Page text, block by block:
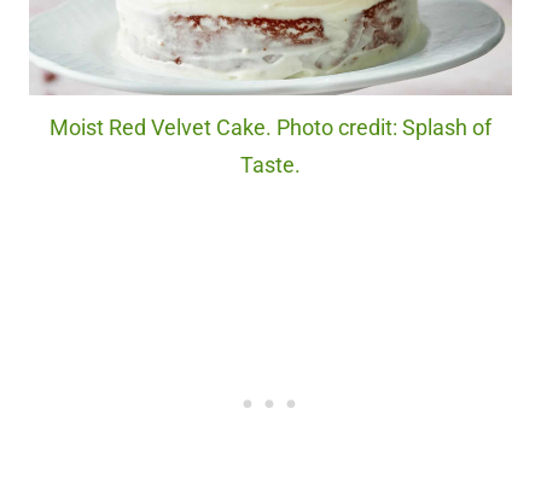
Moist Red Velvet Cake. Photo credit: Splash of
Taste.